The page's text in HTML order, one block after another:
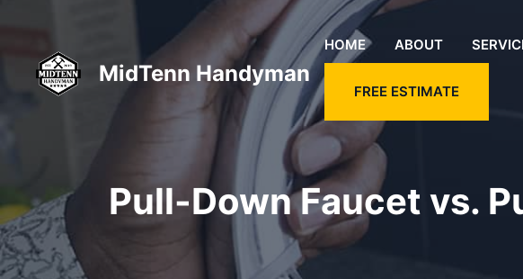
content
MidTenn Handyman
HOME ABOUT
FREE ESTIMATE
Pull-Down Faucet vs.